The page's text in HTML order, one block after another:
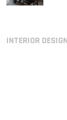
INTERIOR DESIGN